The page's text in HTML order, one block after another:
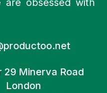
obsessed with
29 Minerva Road
London